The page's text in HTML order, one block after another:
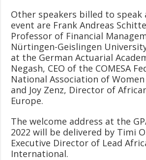
Other speakers billed to speak
event are Frank Andreas
Professor of Financial
Nürtingen-Geislingen
at the German Actuarial
Negash, CEO of the COMESA
National Association of Women
and Joy Zenz, Director of
Europe.
The welcome address at the
2022 will be delivered by Timi
Executive Director of Lead
International.